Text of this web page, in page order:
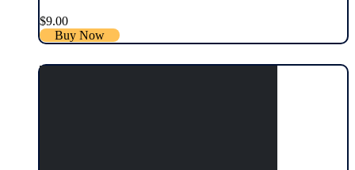
$9.00
Buy Now